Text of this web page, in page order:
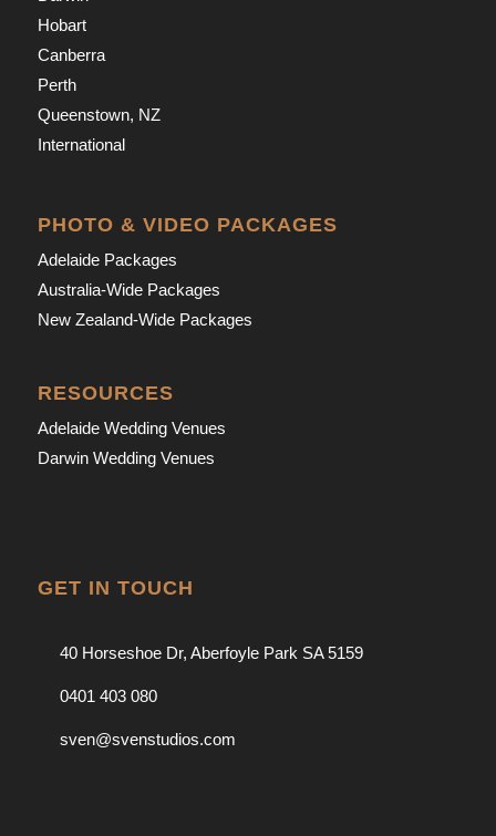
Hobart
Canberra
Perth
Queenstown, NZ
International
PHOTO & VIDEO PACKAGES
Adelaide Packages
Australia-Wide Packages
New Zealand-Wide Packages
RESOURCES
Adelaide Wedding Venues
Darwin Wedding Venues
GET IN TOUCH
40 Horseshoe Dr, Aberfoyle Park SA 5159
0401 403 080
sven@svenstudios.com